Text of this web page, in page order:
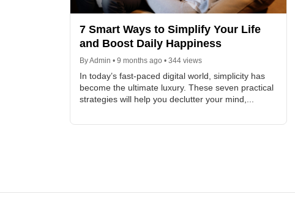
7 Smart Ways to Simplify Your Life
and Boost Daily Happiness
By Admin • 9 months ago • 344 views
In today’s fast-paced digital world, simplicity has
become the ultimate luxury. These seven practical
strategies will help you declutter your mind,...